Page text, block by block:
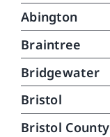
Abington
Braintree
Bridgewater
Bristol
Bristol County